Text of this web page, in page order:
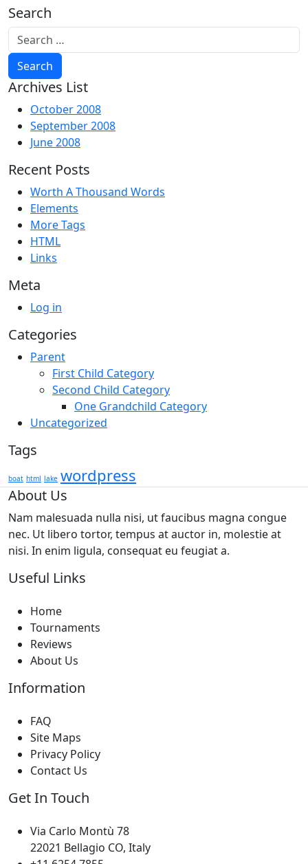
Search
Archives List
October 2008
September 2008
June 2008
Recent Posts
Worth A Thousand Words
Elements
More Tags
HTML
Links
Meta
Log in
Categories
Parent
First Child Category
Second Child Category
One Grandchild Category
Uncategorized
Tags
boat html lake wordpress
About Us
Nam malesuada nulla nisi, ut faucibus magna congue
nec. Ut libero tortor, tempus at auctor in, molestie at
nisi. In enim ligula, consequat eu feugiat a.
Useful Links
Home
Tournaments
Reviews
About Us
Information
FAQ
Site Maps
Privacy Policy
Contact Us
Get In Touch
Via Carlo Montù 78
22021 Bellagio CO, Italy